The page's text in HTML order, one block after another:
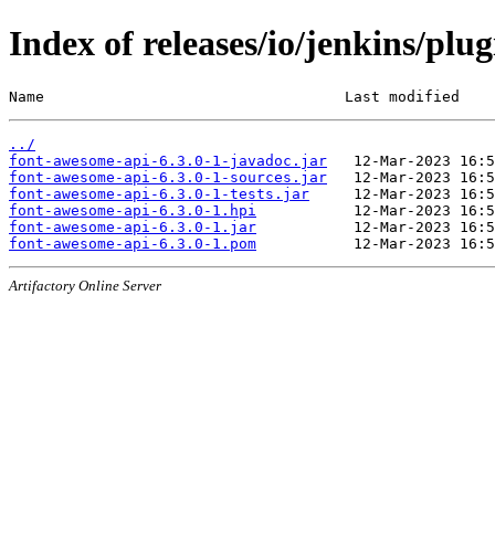
Index of releases/io/jenkins/
Name                                  Last modified
../
font-awesome-api-6.3.0-1-javadoc.jar
font-awesome-api-6.3.0-1-sources.jar
font-awesome-api-6.3.0-1-tests.jar
font-awesome-api-6.3.0-1.hpi
font-awesome-api-6.3.0-1.jar
font-awesome-api-6.3.0-1.pom
Artifactory Online Server